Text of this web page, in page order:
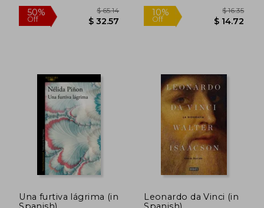
50% 10%
Una furtiva lágrima (in
Leonardo da Vinci (in